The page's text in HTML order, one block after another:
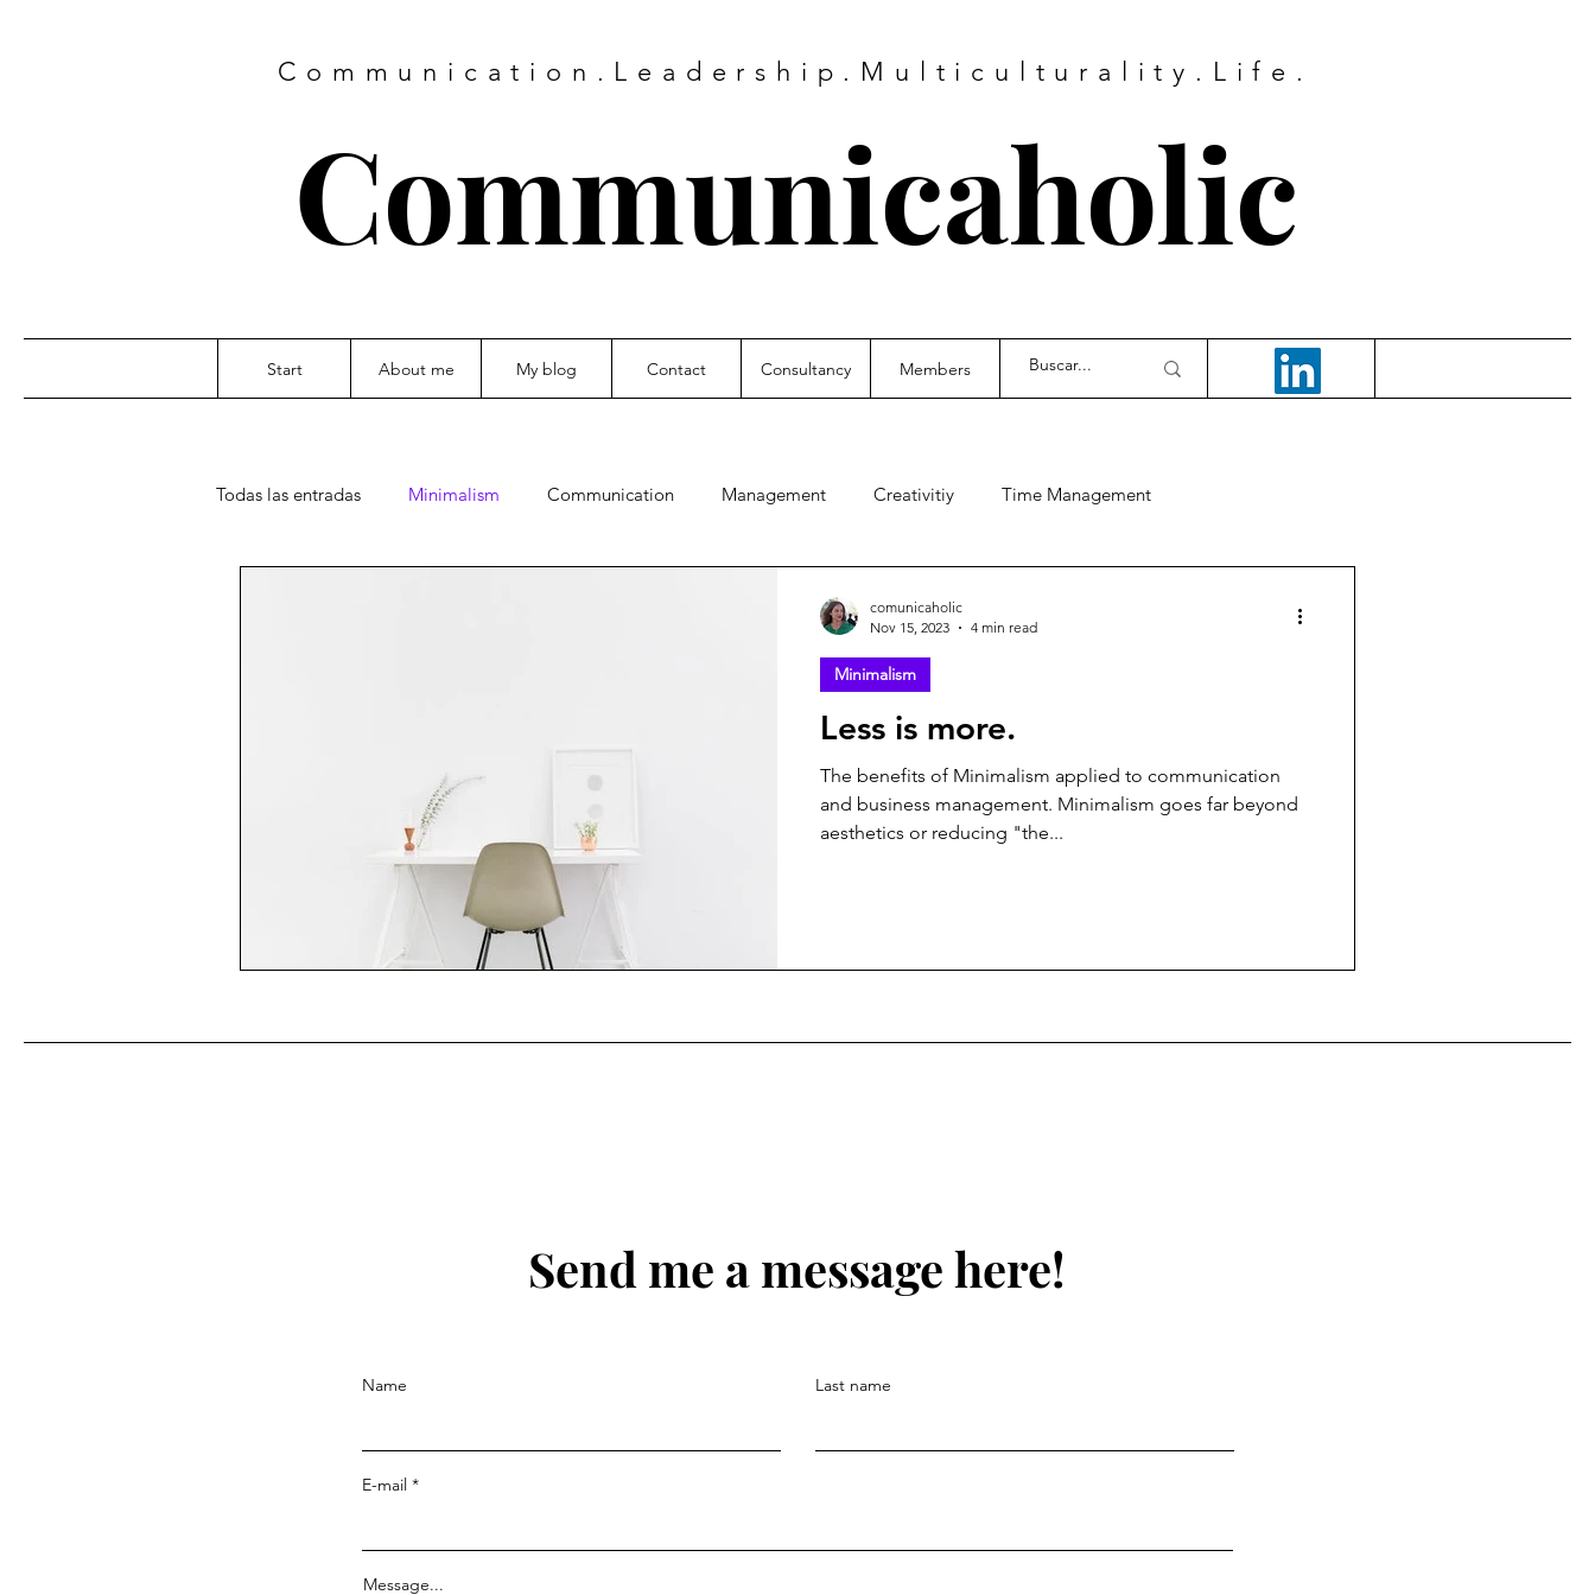
Communication.Leadership.Multiculturality.Life.
Communicaholic
Start About me My blog Contact Consultancy Members
Todas las entradas Minimalism Communication Management Creativitiy Time Management
Less is more.
The benefits of Minimalism applied to communication
and business management. Minimalism goes far beyond
aesthetics or reducing "the...
Minimalism
comunicaholic
Nov 15, 2023
4 min read
Send me a message here!
Name Last name
E-mail
Message...